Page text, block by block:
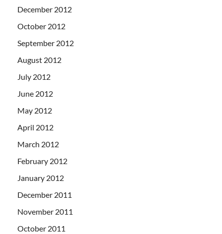
December 2012
October 2012
September 2012
August 2012
July 2012
June 2012
May 2012
April 2012
March 2012
February 2012
January 2012
December 2011
November 2011
October 2011